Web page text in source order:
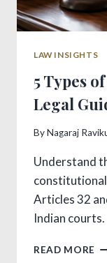
LAW INSIGHTS
5 Types
Legal
ByNagaraj
Understand
Articles 32
Indian courts.
READ MORE